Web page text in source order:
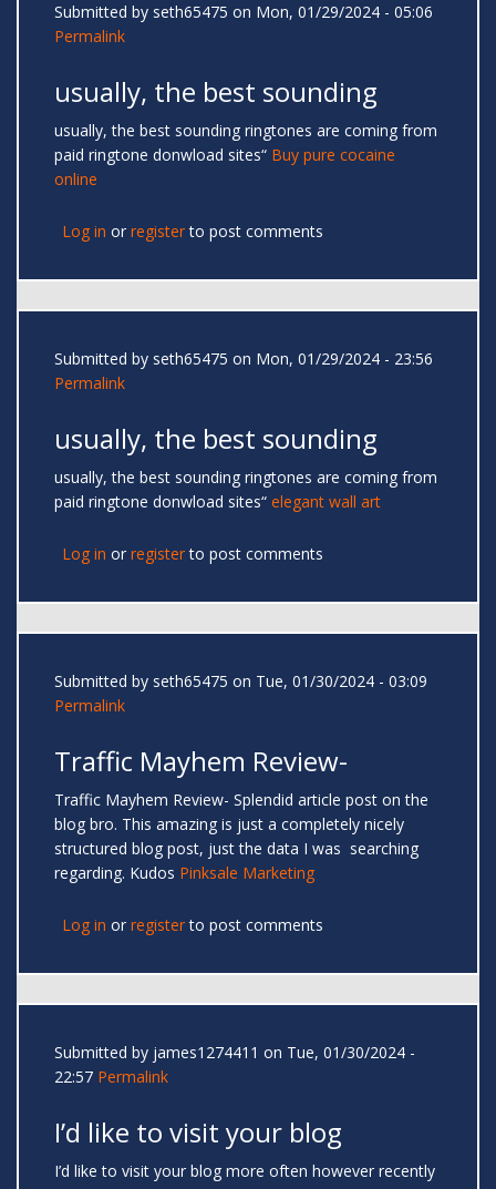
Submitted by seth65475 on Mon, 01/29/2024 - 05:06
Permalink
usually, the best sounding
usually, the best sounding ringtones are coming from
paid ringtone donwload sites“ Buy pure cocaine
online
Log in or registerto post comments
Submitted by seth65475 on Mon, 01/29/2024 - 23:56
Permalink
usually, the best sounding
usually, the best sounding ringtones are coming from
paid ringtone donwload sites“ elegant wall art
Log in or registerto post comments
Submitted by seth65475 on Tue, 01/30/2024 - 03:09
Permalink
Traffic Mayhem Review-
Traffic Mayhem Review- Splendid article post on the
blog bro. This amazing is just a completely nicely
structured blog post, just the data I was searching
regarding. Kudos Pinksale Marketing
Log in or registerto post comments
Submitted by james1274411 on Tue, 01/30/2024 -
22:57 Permalink
I’d like to visit your blog
I’d like to visit your blog more often however recently